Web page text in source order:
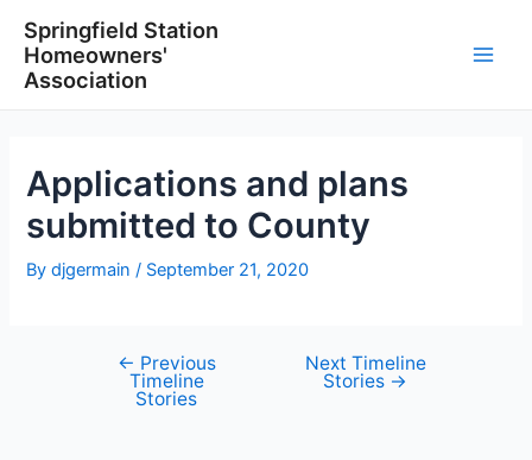
content
Springfield Station
Homeowners'
Association
Applications and plans
submitted to County
Bydjgermain / September 21, 2020
navigation
← Previous
Timeline
Stories
Next Timeline
Stories →